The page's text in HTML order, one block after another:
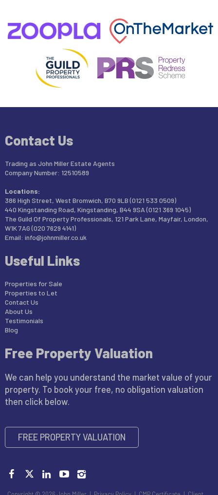
Contact Us
Trading as John Miller Estate Agents
Company Number: 12510589
Locations:
386 High Street, West Bromwich, B70 9LB (0121 533 0509)
440 Kingstanding Road, Kingstanding, B44 9SA (0121 369 1045)
The Guild Of Property Professionals, 121 Park Lane, Mayfair, London,
W1K 7AG (020 7629 4141)
Email: info@johnmiller.co.uk
Useful Links
Properties for Sale
Properties to Let
Contact Us
About Us
Testimonials
Blog
Free Property Valuation
We can help you understand the market value of your
property. To book your free, no obligation valuation
then click below.
FREE PROPERTY VALUATION